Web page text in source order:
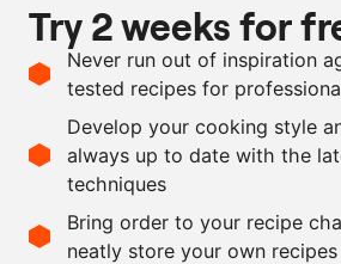
100
ml
soy
100
ml
mirin
ml
sake
30
g ginger
Scale recipe
- +
Try 2 weeks for
Never run out of inspiration
tested recipes for
Develop your cooking style
always up to date with the
techniques
Bring order to your recipe
neatly store your own recipes